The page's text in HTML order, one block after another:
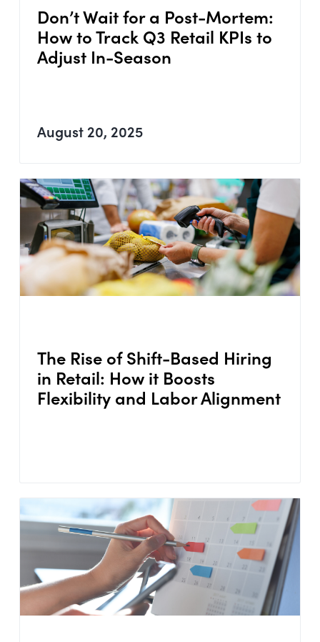
Don’t Wait for a Post-Mortem:
How to Track Q3 Retail KPIs to
Adjust In-Season
August 20, 2025
The Rise of Shift-Based Hiring
in Retail: How it Boosts
Flexibility and Labor Alignment